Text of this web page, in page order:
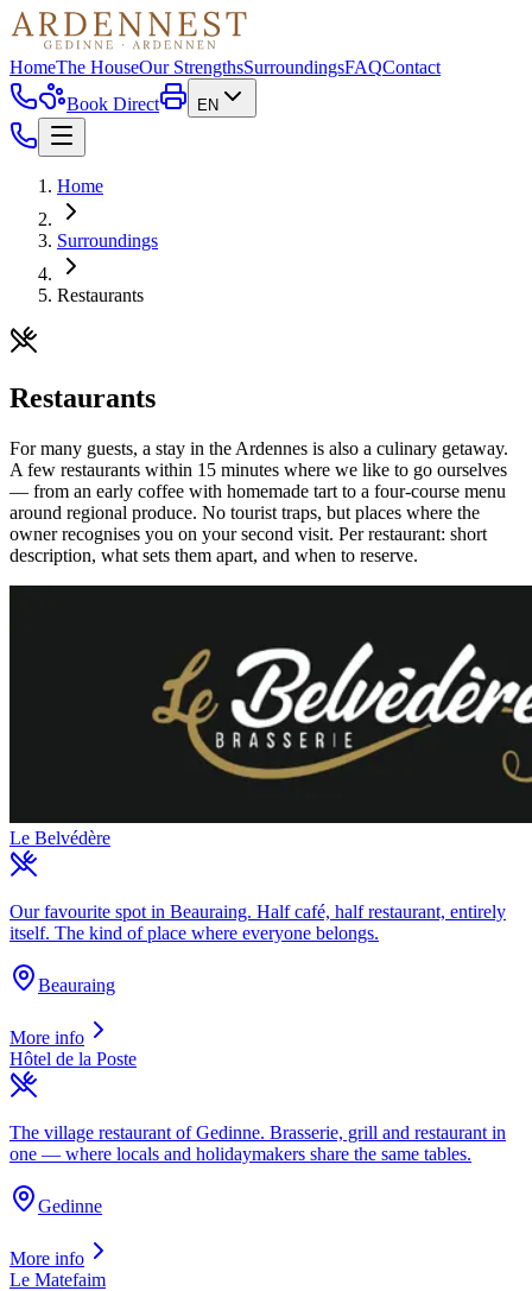
HomeThe HouseOur StrengthsSurroundingsFAQContact
Book Direct
EN
Home
Surroundings
Restaurants
Restaurants
For many guests, a stay in the Ardennes is also a culinary getaway.
A few restaurants within 15 minutes where we like to go ourselves
— from an early coffee with homemade tart to a four-course menu
around regional produce. No tourist traps, but places where the
owner recognises you on your second visit. Per restaurant: short
description, what sets them apart, and when to reserve.
Le Belvédère
Our favourite spot in Beauraing. Half café, half restaurant, entirely
itself. The kind of place where everyone belongs.
Beauraing
More info
Hôtel de la Poste
The village restaurant of Gedinne. Brasserie, grill and restaurant in
one — where locals and holidaymakers share the same tables.
Gedinne
More info
Le Matefaim